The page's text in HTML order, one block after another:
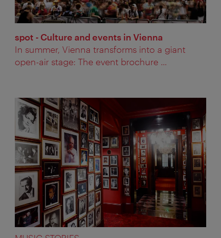
spot - Culture and events in Vienna
In summer, Vienna transforms into a giant
open-air stage: The event brochure ...